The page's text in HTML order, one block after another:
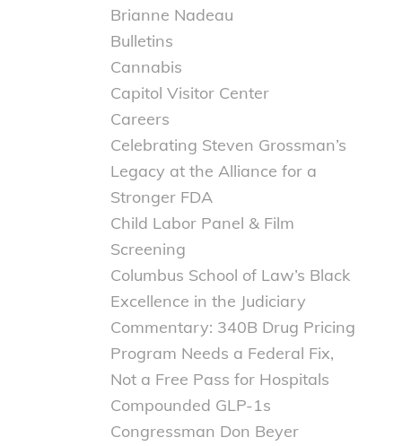
Brianne Nadeau
Bulletins
Cannabis
Capitol Visitor Center
Careers
Celebrating Steven Grossman’s
Legacy at the Alliance for a
Stronger FDA
Child Labor Panel & Film
Screening
Columbus School of Law’s Black
Excellence in the Judiciary
Commentary: 340B Drug Pricing
Program Needs a Federal Fix,
Not a Free Pass for Hospitals
Compounded GLP-1s
Congressman Don Beyer